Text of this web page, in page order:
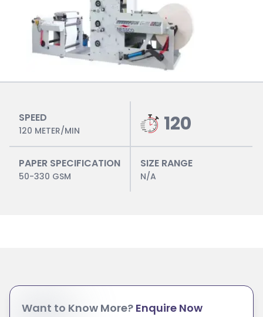
SPEED
120 METER/MIN 120
PAPER SPECIFICATION
50-330 GSM
SIZE RANGE
N/A
Want to Know More? Enquire Now